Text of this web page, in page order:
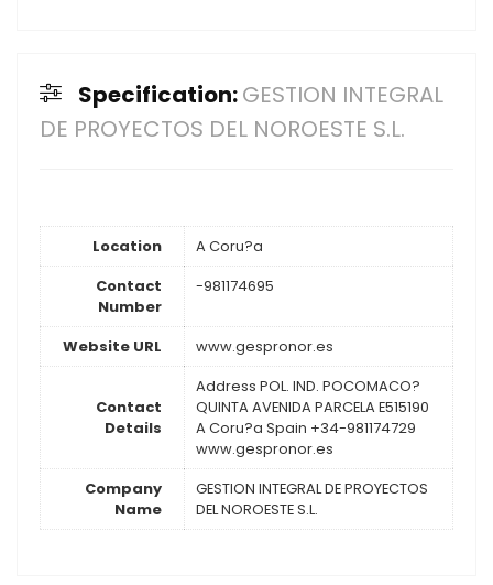
Specification:GESTION INTEGRAL
DE PROYECTOS DEL NOROESTE S.L.
Location
A Coru?a
Contact
Number
-981174695
Website URL www.gespronor.es
Contact
Details
Address POL. IND. POCOMACO?
QUINTA AVENIDA PARCELA E515190
A Coru?a Spain +34-981174729
www.gespronor.es
Company
Name
GESTION INTEGRAL DE PROYECTOS
DEL NOROESTE S.L.